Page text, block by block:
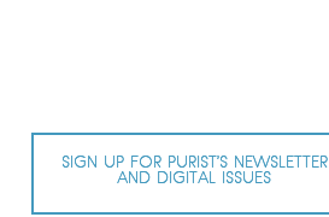
SIGN UP FOR PURIST’S NEWSLETTER
AND DIGITAL ISSUES